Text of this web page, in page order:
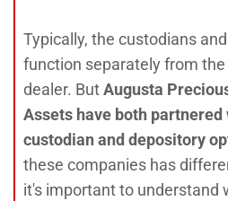
Typically, the custodians
function separately from
dealer. ButAugusta
Assets have both
custodian and depository
these companies has
it's important to understand